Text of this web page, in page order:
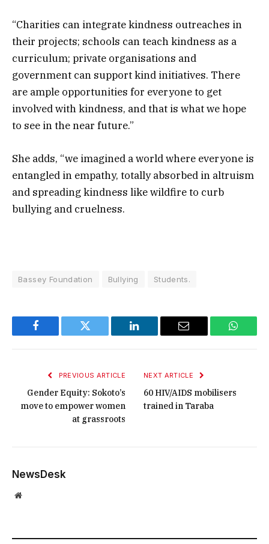
“Charities can integrate kindness outreaches in
their projects; schools can teach kindness as a
curriculum; private organisations and
government can support kind initiatives. There
are ample opportunities for everyone to get
involved with kindness, and that is what we hope
to see in the near future.”
She adds, “we imagined a world where everyone is
entangled in empathy, totally absorbed in altruism
and spreading kindness like wildfire to curb
bullying and cruelness.
Bassey Foundation Bullying Students.
Facebook Twitter LinkedIn Email
PREVIOUS ARTICLE
Gender Equity: Sokoto’s
move to empower women
at grassroots
NEXT ARTICLE
60 HIV/AIDS mobilisers
trained in Taraba
NewsDesk
Website